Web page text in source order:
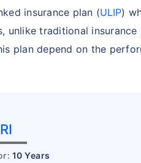
insurance plan (ULIP)
unlike traditional
plan depend on the
10 Years